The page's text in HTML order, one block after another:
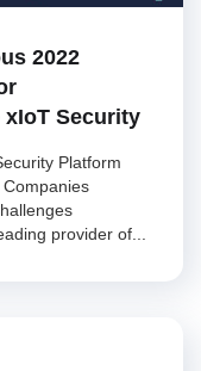
2022
Security
Platform
provider of...